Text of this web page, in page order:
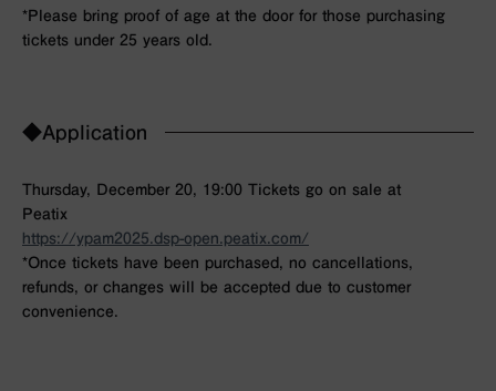
*Please bring proof of age at the door for those purchasing
tickets under 25 years old.
◆Application
Thursday, December 20, 19:00 Tickets go on sale at
Peatix
https://ypam2025.dsp-open.peatix.com/
*Once tickets have been purchased, no cancellations,
refunds, or changes will be accepted due to customer
convenience.